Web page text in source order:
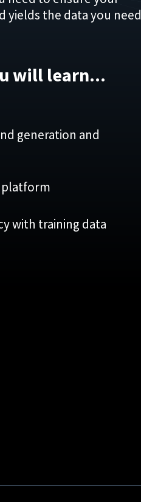
yields the data you need
will learn...
generation and
platform
with training data